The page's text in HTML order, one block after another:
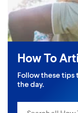
How To
Follow these tips
the day.